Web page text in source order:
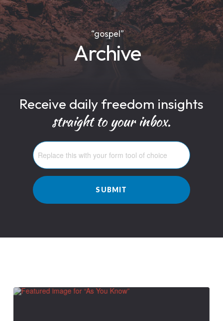
“gospel”
Archive
Receive daily freedom insights
straight to your inbox.
SUBMIT